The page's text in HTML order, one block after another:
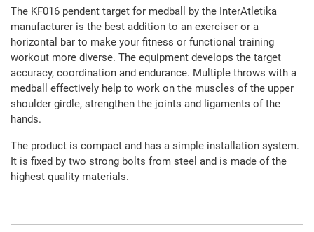
The KF016 pendent target for medball by the InterAtletika
manufacturer is the best addition to an exerciser or a
horizontal bar to make your fitness or functional training
workout more diverse. The equipment develops the target
accuracy, coordination and endurance. Multiple throws with a
medball effectively help to work on the muscles of the upper
shoulder girdle, strengthen the joints and ligaments of the
hands.
The product is compact and has a simple installation system.
It is fixed by two strong bolts from steel and is made of the
highest quality materials.